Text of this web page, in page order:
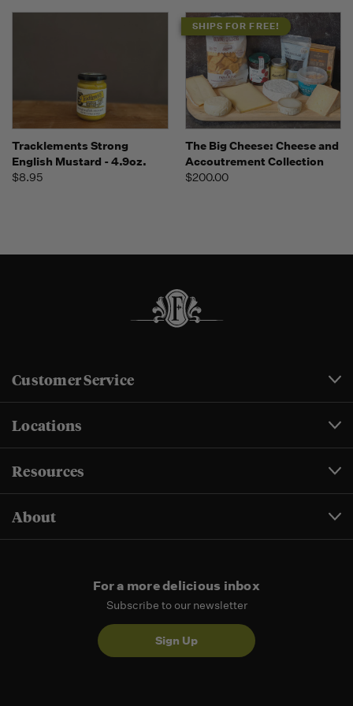
Tracklements Strong
English Mustard - 4.9oz.
$8.95
SHIPS FOR FREE!
The Big Cheese: Cheese and
Accoutrement Collection
$200.00
Customer Service
Locations
Resources
About
For a more delicious inbox
Subscribe to our newsletter
Sign Up